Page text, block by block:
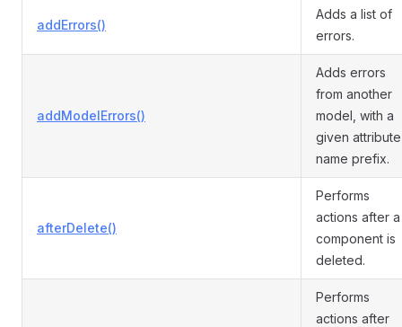
addErrors()
Adds a list of
errors.
addModelErrors()
Adds errors
from another
model, with a
given attribute
name prefix.
afterDelete()
Performs
actions after a
component is
deleted.
Performs
actions after